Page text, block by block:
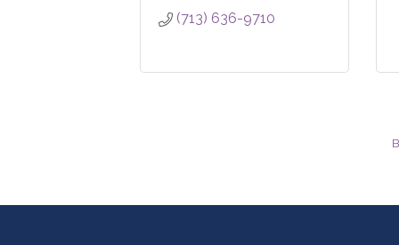
(713) 636-9710